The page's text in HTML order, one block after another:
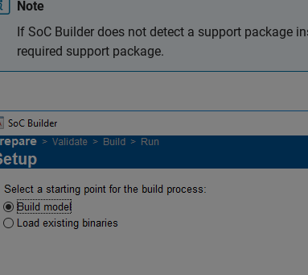
Note
If SoC Builder does not detect a support package
required support package.